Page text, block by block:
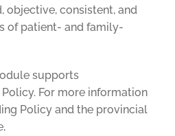
objective, consistent, and
of patient- and family-
supports
For more information
Policy and the provincial